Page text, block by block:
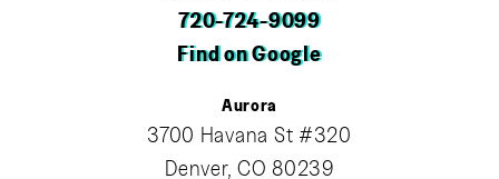
720-724-9099
Find on Google
Aurora
3700 Havana St #320
Denver, CO 80239